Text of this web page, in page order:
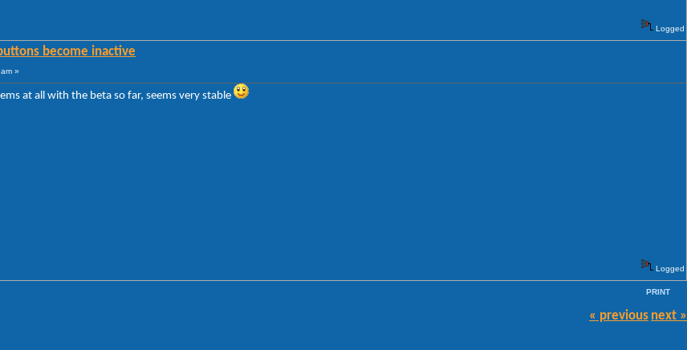
Logged
become inactive
»
at all with the beta so far, seems very stable
Logged
PRINT
« previous next »